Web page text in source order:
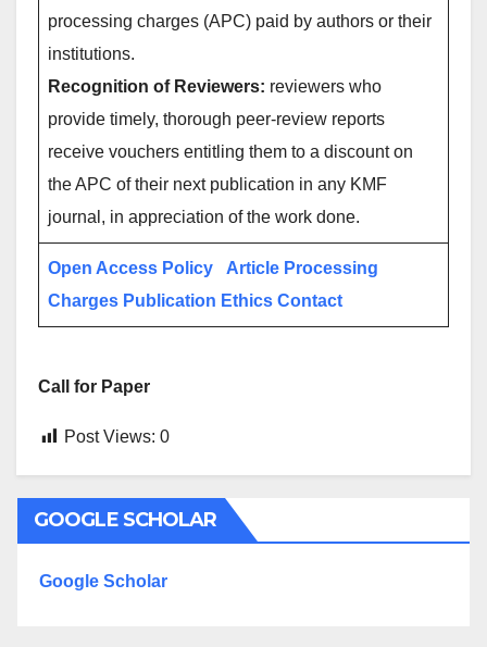
processing charges (APC) paid by authors or their
institutions.
Recognition of Reviewers: reviewers who
provide timely, thorough peer-review reports
receive vouchers entitling them to a discount on
the APC of their next publication in any KMF
journal, in appreciation of the work done.
Open Access Policy
Article Processing
Charges Publication Ethics Contact
Call for Paper
Post Views: 0
GOOGLE SCHOLAR
Google Scholar